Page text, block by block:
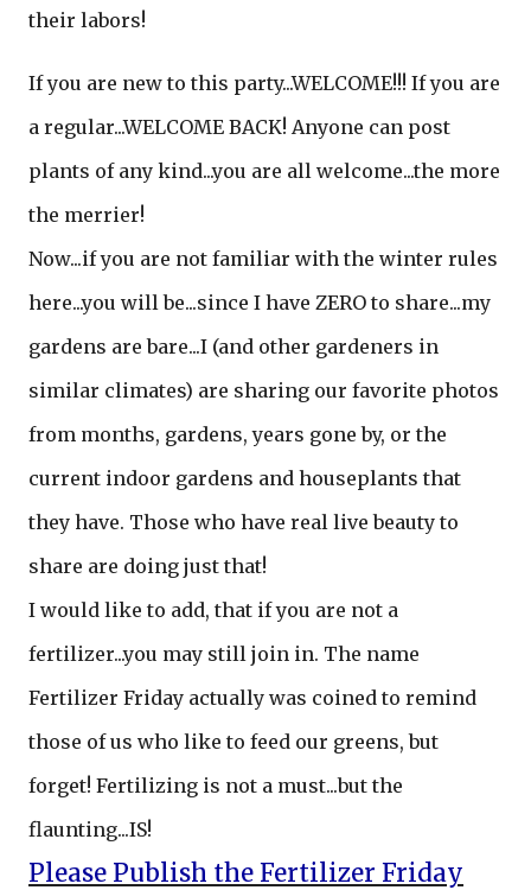
their labors!
If you are new to this party...WELCOME!!! If you are
a regular...WELCOME BACK! Anyone can post
plants of any kind...you are all welcome...the more
the merrier!
Now...if you are not familiar with the winter rules
here...you will be...since I have ZERO to share...my
gardens are bare...I (and other gardeners in
similar climates) are sharing our favorite photos
from months, gardens, years gone by, or the
current indoor gardens and houseplants that
they have. Those who have real live beauty to
share are doing just that!
I would like to add, that if you are not a
fertilizer...you may still join in. The name
Fertilizer Friday actually was coined to remind
those of us who like to feed our greens, but
forget! Fertilizing is not a must...but the
flaunting...IS!
Please Publish the Fertilizer Friday